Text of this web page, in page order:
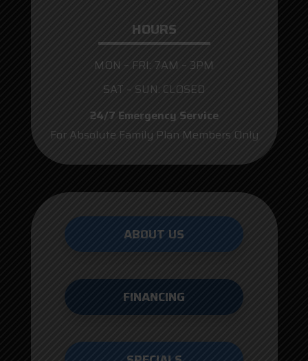
HOURS
MON – FRI: 7AM – 3PM
SAT – SUN: CLOSED
24/7 Emergency Service
For Absolute Family Plan Members Only
ABOUT US
FINANCING